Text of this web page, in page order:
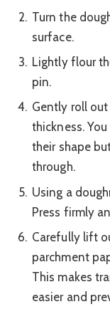
Turn the
surface.
Lightly flour
pin.
Gently roll
thickness.
their shape
through.
Using a
Press firmly
Carefully lift
parchment
This makes
easier and